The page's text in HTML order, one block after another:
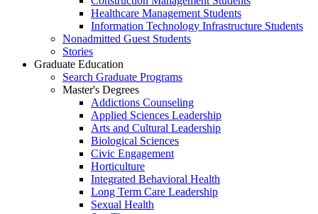
Healthcare Management Students
Information Technology Infrastructure Students
Nonadmitted Guest Students
Stories
Graduate Education
Search Graduate Programs
Master's Degrees
Addictions Counseling
Applied Sciences Leadership
Arts and Cultural Leadership
Biological Sciences
Civic Engagement
Horticulture
Integrated Behavioral Health
Long Term Care Leadership
Sexual Health